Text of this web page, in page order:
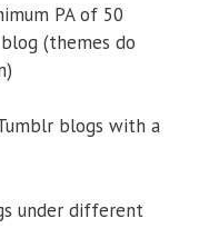
PA of 50
(themes do
blogs with a
under different